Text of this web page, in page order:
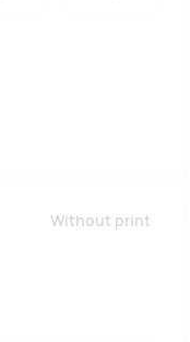
Without print